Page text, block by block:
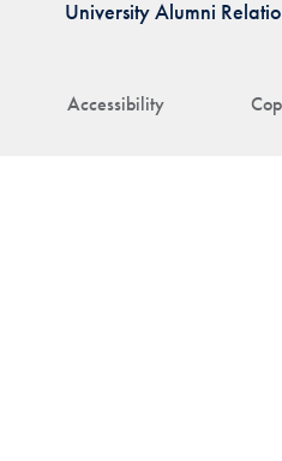
Accessibility
University Alumni